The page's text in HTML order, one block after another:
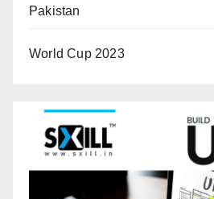
Pakistan
World Cup 2023